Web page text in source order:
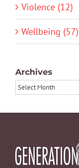
Violence (12)
Wellbeing (57)
Archives
Archives